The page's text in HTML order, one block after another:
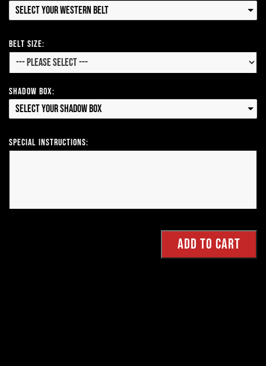
Select your Western Belt
Belt Size:
Shadow Box:
Select your Shadow Box
Special Instructions: